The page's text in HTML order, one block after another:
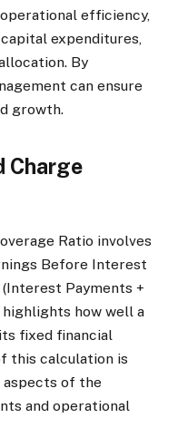
efficiency,
expenditures,
By
can ensure
growth.
Charge
Ratio involves
Before Interest
(Interest Payments +
highlights how well a
fixed financial
this calculation is
of the
and operational